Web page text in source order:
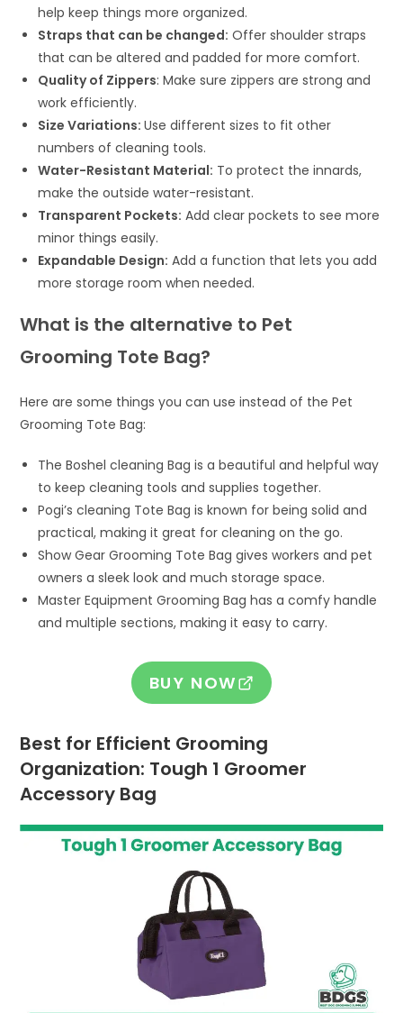
help keep things more organized.
Straps that can be changed: Offer shoulder straps
that can be altered and padded for more comfort.
Quality of Zippers: Make sure zippers are strong and
work efficiently.
Size Variations:Use different sizes to fit other
numbers of cleaning tools.
Water-Resistant Material: To protect the innards,
make the outside water-resistant.
Transparent Pockets: Add clear pockets to see more
minor things easily.
Expandable Design: Add a function that lets you add
more storage room when needed.
What is the alternative to Pet
Grooming Tote Bag?
Here are some things you can use instead of the Pet
Grooming Tote Bag:
The Boshel cleaning Bag is a beautiful and helpful way
to keep cleaning tools and supplies together.
Pogi’s cleaning Tote Bag is known for being solid and
practical, making it great for cleaning on the go.
Show Gear Grooming Tote Bag gives workers and pet
owners a sleek look and much storage space.
Master Equipment Grooming Bag has a comfy handle
and multiple sections, making it easy to carry.
BUY NOW
Best for Efficient Grooming
Organization: Tough 1 Groomer
Accessory Bag